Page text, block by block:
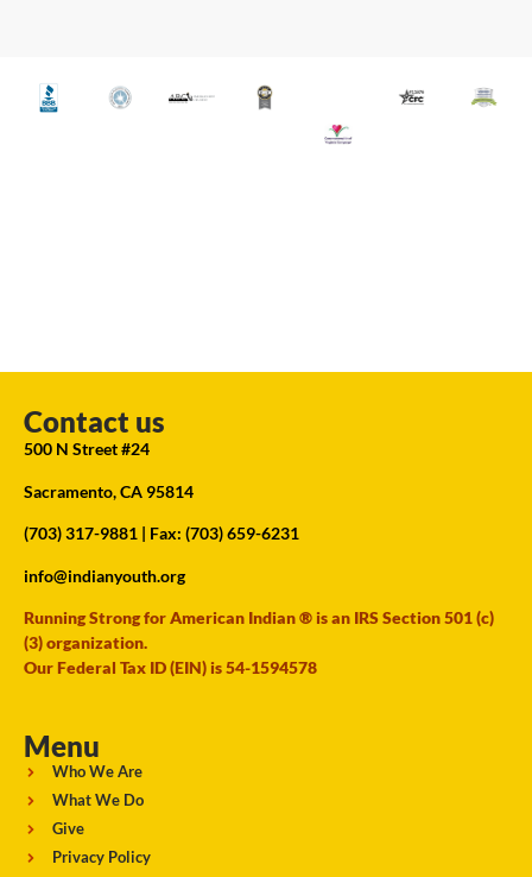
Contact us
500 N Street #24
Sacramento, CA 95814
(703) 317-9881 | Fax: (703) 659-6231
info@indianyouth.org
Running Strong for American Indian ® is an IRS Section 501 (c)
(3) organization.
Our Federal Tax ID (EIN) is 54-1594578
Menu
Who We Are
What We Do
Give
Privacy Policy